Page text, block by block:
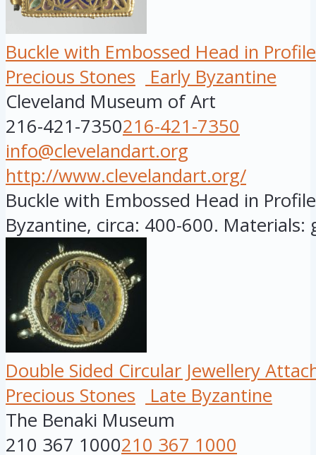
Buckle with Embossed Head in Profile
Precious Stones
Early Byzantine
Cleveland Museum of Art
216-421-7350216-421-7350
info@clevelandart.org
http://www.clevelandart.org/
Buckle with Embossed Head in
Byzantine, circa: 400-600. Materials:
Double Sided Circular Jewellery
Precious Stones
Late Byzantine
The Benaki Museum
210 367 1000210 367 1000